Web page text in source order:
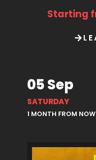
Starting
05 Sep
SATURDAY
1 MONTH FROM NOW